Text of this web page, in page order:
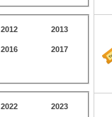
2012 2013
2016 2017
2022 2023